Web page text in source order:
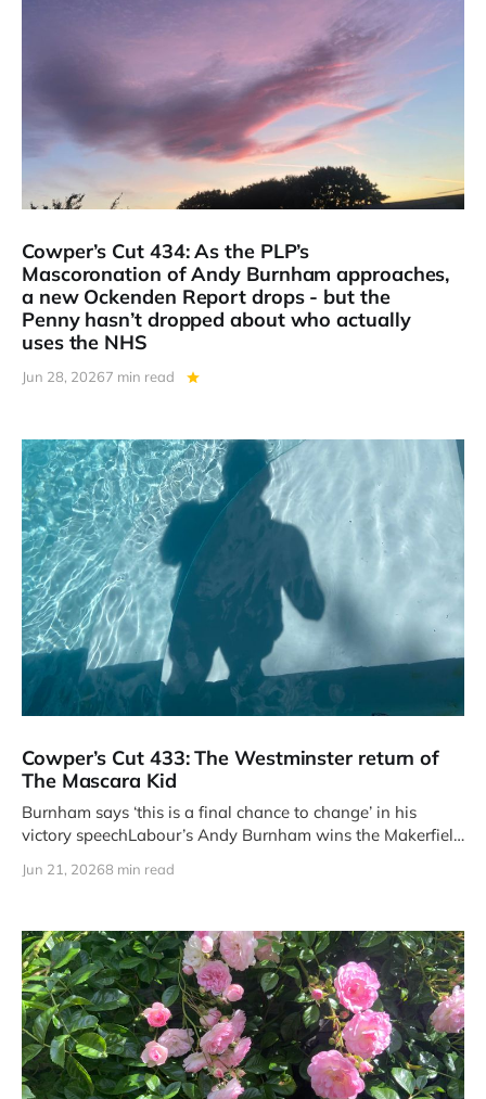
Cowper’s Cut 434: As the PLP’s
Mascoronation of Andy Burnham approaches,
a new Ockenden Report drops - but the
Penny hasn’t dropped about who actually
uses the NHS
Jun 28, 20267 min read
Cowper’s Cut 433: The Westminster return of
The Mascara Kid
Burnham says ‘this is a final chance to change’ in his
victory speechLabour’s Andy Burnham wins the Makerfield
Jun 21, 20268 min read